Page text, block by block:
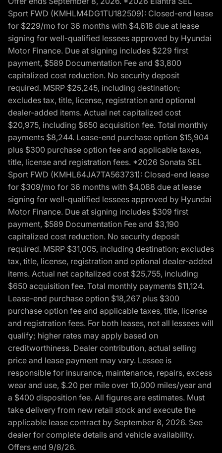
Sport FWD (KMHLM4DG1TU182509): Closed-end lease
for $229/mo for 36 months with $4,618 due at lease
signing for well-qualified lessees approved by Hyundai
Motor Finance. Due at signing includes $229 first
payment, $589 Documentation Fee and $3,800
capitalized cost reduction. No security deposit
required. MSRP $25,245, including destination;
excludes tax, title, license, registration and optional
dealer-added items. Actual net capitalized cost
$20,975, including $650 acquisition fee. Total monthly
payments $8,244. Lease-end purchase option $15,904
plus $300 purchase option fee and applicable taxes,
title, license and registration fees. *2026 Sonata SEL
Sport FWD (KMHL64JA7TA563731): Closed-end lease
for $309/mo for 36 months with $4,088 due at lease
signing for well-qualified lessees approved by Hyundai
Motor Finance. Due at signing includes $309 first
payment, $589 Documentation Fee and $3,190
capitalized cost reduction. No security deposit
required. MSRP $31,005, including destination; excludes
tax, title, license, registration and optional dealer-added
items. Actual net capitalized cost $25,755, including
$650 acquisition fee. Total monthly payments $11,124.
Lease-end purchase option $18,267 plus $300
purchase option fee and applicable taxes, title, license
and registration fees. For both leases, not all lessees will
qualify; higher rates may apply based on
creditworthiness. Dealer contribution, actual selling
price and lease payment may vary. Lessee is
responsible for insurance, maintenance, repairs, excess
wear and use, $.20 per mile over 10,000 miles/year and
a $400 disposition fee. All figures are estimates. Must
take delivery from new retail stock and execute the
applicable lease contract by September 8, 2026. See
dealer for complete details and vehicle availability.
Offers end 9/8/26.